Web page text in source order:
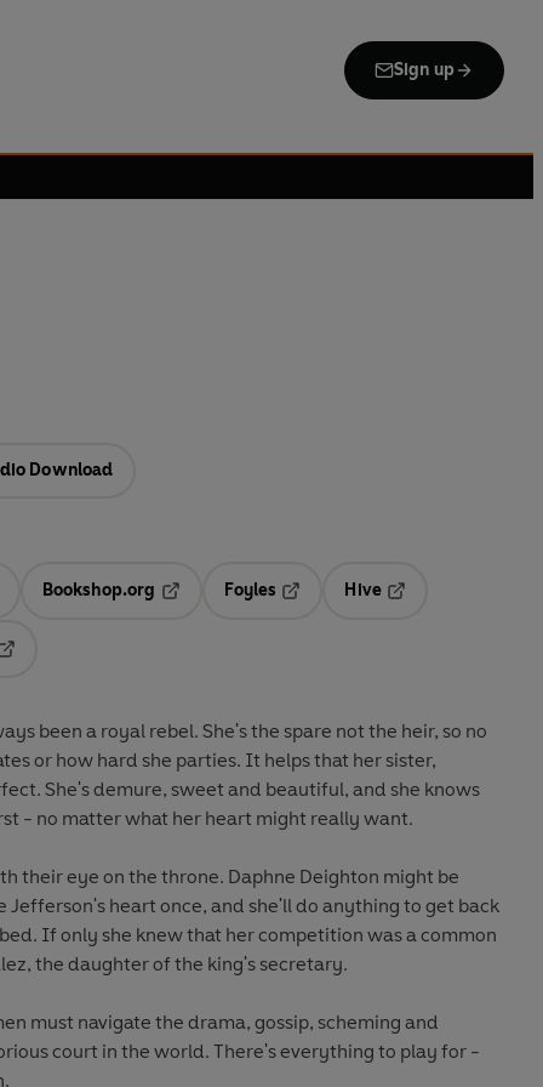
Sign up
Download
in a new tab
Bookshop.org
Opens in a new tab
Foyles
Hive
been a royal rebel. She's the spare not the heir, so no
or how hard she parties. It helps that her sister,
She's demure, sweet and beautiful, and she knows
- no matter what her heart might really want.
their eye on the throne. Daphne Deighton might be
Jefferson's heart once, and she'll do anything to get back
If only she knew that her competition was a common
, the daughter of the king's secretary.
must navigate the drama, gossip, scheming and
court in the world. There's everything to play for -